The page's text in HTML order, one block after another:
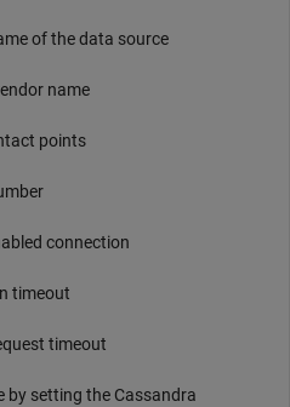
of the data source
name
points
connection
timeout
timeout
by setting the Cassandra